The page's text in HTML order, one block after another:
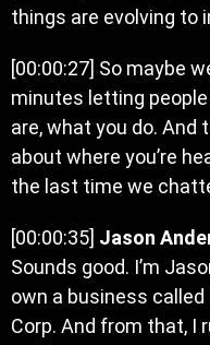
things are evolving to
[00:00:27] So maybe
minutes letting
are, what you do. And
about where you’re
the last time we
[00:00:35] Jason
Sounds good. I’m
own a business
Corp. And from that, I